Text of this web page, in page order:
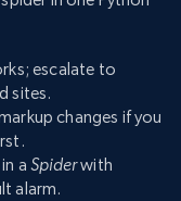
escalate to
sites.
changes if you
aSpiderwith
alarm.